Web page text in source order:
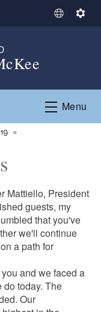
S
t
L
e
S
n
g
Menu
Mattiello, President
guests, my
that you've
we'll continue
a path for
and we faced a
today. The
Our